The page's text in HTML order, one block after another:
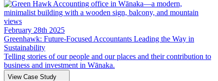
February 28th 2025
Greenhawk: Future-Focused Accountants Leading the Way in
Sustainability
Telling stories of our people and our places and their contribution to
business and investment in Wānaka.
View Case Study